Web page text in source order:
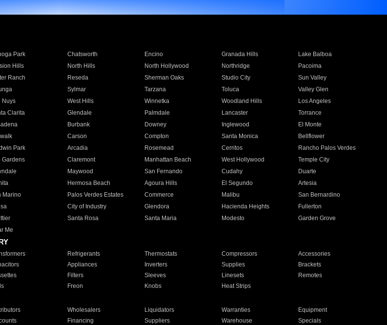
Park Chatsworth Encino Granada Hills
Lake Balboa
Hills North Hills North Hollywood Northridge
Pacoima
Ranch Reseda Sherman Oaks Studio City
Sun Valley
Sylmar Tarzana Toluca
Valley Glen
Nuys West Hills Winnetka Woodland Hills
Los Angeles
Clarita Glendale Palmdale Lancaster
Torrance
Burbank Downey Inglewood
El Monte
Carson Compton Santa Monica
Bellflower
Park Arcadia Rosemead Cerritos
Rancho Palos Verdes
Gardens Claremont Manhattan Beach West Hollywood
Temple City
Maywood San Fernando Cudahy
Duarte
Hermosa Beach Agoura Hills El Segundo
Artesia
Marino Palos Verdes Estates Commerce Malibu
San Bernardino
City of Industry Glendora Hacienda Heights
Fullerton
Santa Rosa Santa Maria Modesto
Garden Grove
Me
Refrigerants Thermostats Compressors
Accessories
Appliances Inverters Supplies
Brackets
Filters Sleeves Linesets
Remotes
Freon Knobs Heat Strips
Wholesalers Liquidators Warranties
Equipment
Financing Suppliers Warehouse Specials